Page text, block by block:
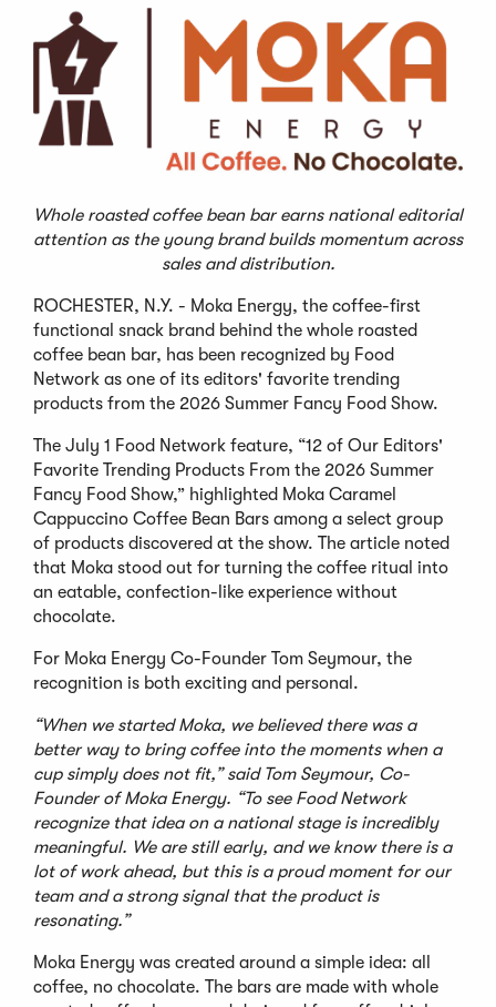
Whole roasted coffee bean bar earns national editorial
attention as the young brand builds momentum across
sales and distribution.
ROCHESTER, N.Y. - Moka Energy, the coffee-first
functional snack brand behind the whole roasted
coffee bean bar, has been recognized by Food
Network as one of its editors' favorite trending
products from the 2026 Summer Fancy Food Show.
The July 1 Food Network feature, “12 of Our Editors'
Favorite Trending Products From the 2026 Summer
Fancy Food Show,” highlighted Moka Caramel
Cappuccino Coffee Bean Bars among a select group
of products discovered at the show. The article noted
that Moka stood out for turning the coffee ritual into
an eatable, confection-like experience without
chocolate.
For Moka Energy Co-Founder Tom Seymour, the
recognition is both exciting and personal.
“When we started Moka, we believed there was a
better way to bring coffee into the moments when a
cup simply does not fit,” said Tom Seymour, Co-
Founder of Moka Energy. “To see Food Network
recognize that idea on a national stage is incredibly
meaningful. We are still early, and we know there is a
lot of work ahead, but this is a proud moment for our
team and a strong signal that the product is
resonating.”
Moka Energy was created around a simple idea: all
coffee, no chocolate. The bars are made with whole